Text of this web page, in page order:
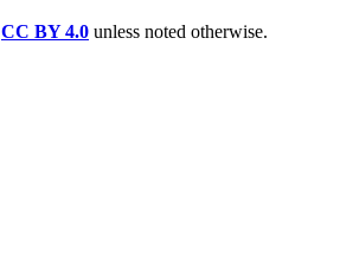
CC BY 4.0 unless noted otherwise.